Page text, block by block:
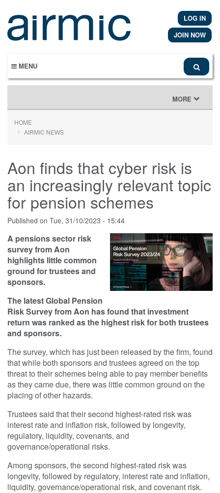
main
content
LOG IN
JOIN NOW
MENU
TOGGLE
NAVIGATION
MORE
HOME
AIRMIC NEWS
Aon finds that cyber risk is
an increasingly relevant topic
for pension schemes
Published on Tue, 31/10/2023 - 15:44
A pensions sector risk
survey from Aon
highlights little common
ground for trustees and
sponsors.
The latest Global Pension
Risk Survey from Aon has found that investment
return was ranked as the highest risk for both trustees
and sponsors.
The survey, which has just been released by the firm, found
that while both sponsors and trustees agreed on the top
threat to their schemes being able to pay member benefits
as they came due, there was little common ground on the
placing of other hazards.
Trustees said that their second highest-rated risk was
interest rate and inflation risk, followed by longevity,
regulatory, liquidity, covenants, and
governance/operational risks.
Among sponsors, the second highest-rated risk was
longevity, followed by regulatory, interest rate and inflation,
liquidity, governance/operational risk, and covenant risk.